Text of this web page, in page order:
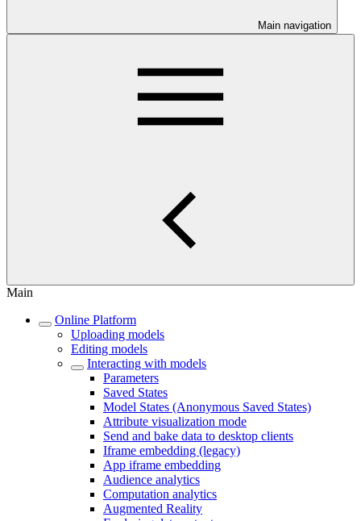
Main navigation
Main
Online Platform
Uploading models
Editing models
Interacting with models
Parameters
Saved States
Model States (Anonymous Saved States)
Attribute visualization mode
Send and bake data to desktop clients
Iframe embedding (legacy)
App iframe embedding
Audience analytics
Computation analytics
Augmented Reality